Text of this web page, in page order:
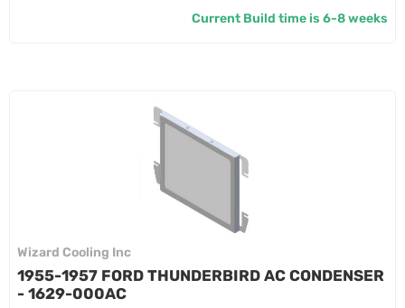
Current Build time is 6-8 weeks
Wizard Cooling Inc
1955-1957 FORD THUNDERBIRD AC CONDENSER
- 1629-000AC